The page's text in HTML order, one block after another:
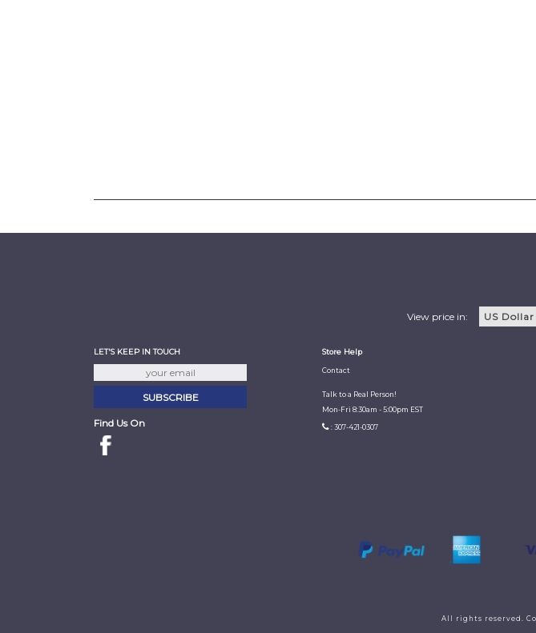
View price in:
LET'S KEEP IN TOUCH
Find Us On
Store Help
Contact
Talk to a Real Person!
Mon-Fri 8:30am - 5:00pm EST
: 307-421-0307
All rights reserved.